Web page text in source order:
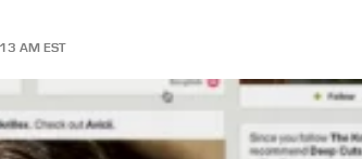
AM EST